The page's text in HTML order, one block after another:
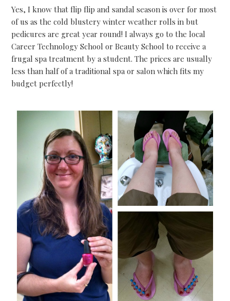
Yes, I know that flip flip and sandal season is over for most
of us as the cold blustery winter weather rolls in but
pedicures are great year round! I always go to the local
Career Technology School or Beauty School to receive a
frugal spa treatment by a student. The prices are usually
less than half of a traditional spa or salon which fits my
budget perfectly!